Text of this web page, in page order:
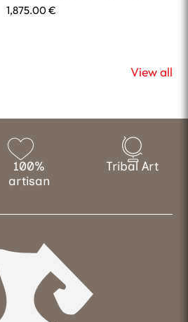
1,875.00€
View all
100%
artisan
Tribal Art